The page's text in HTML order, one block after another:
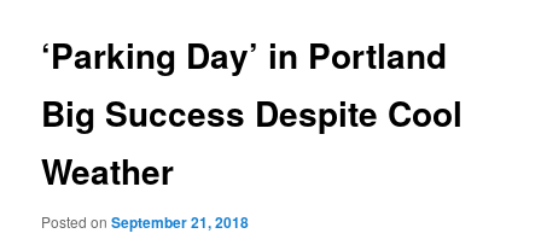
‘Parking Day’ in Portland
Big Success Despite Cool
Weather
Posted onSeptember 21, 2018